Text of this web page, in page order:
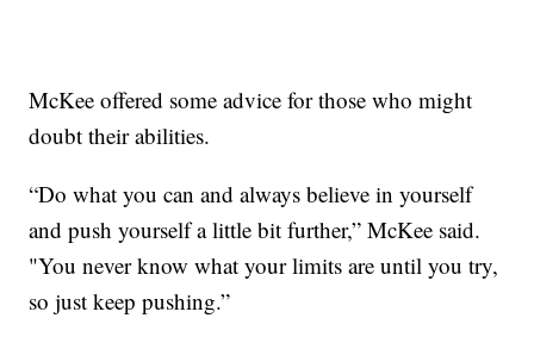
McKee offered some advice for those who might
doubt their abilities.
“Do what you can and always believe in yourself
and push yourself a little bit further,” McKee said.
"You never know what your limits are until you try,
so just keep pushing.”